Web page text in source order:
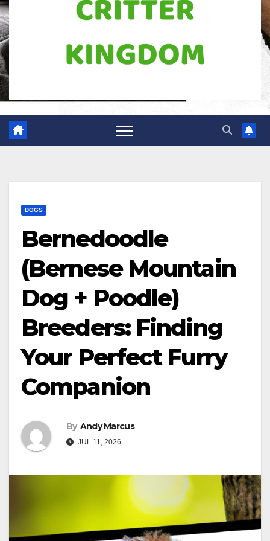
DOGS
Bernedoodle
(Bernese Mountain
Dog + Poodle)
Breeders: Finding
Your Perfect Furry
Companion
By Andy Marcus
JUL 11, 2026